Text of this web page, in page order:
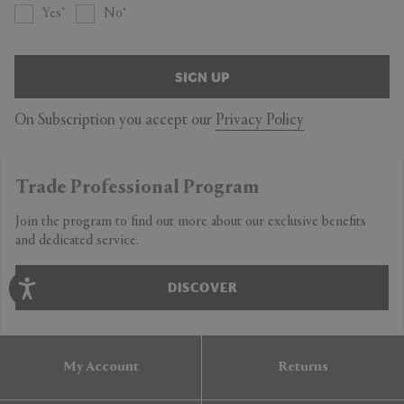
Yes No
SIGN UP
On Subscription you accept our Privacy Policy
Trade Professional Program
Join the program to find out more about our exclusive benefits
and dedicated service.
DISCOVER
My Account Returns